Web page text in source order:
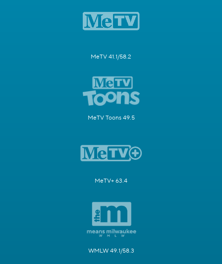
MeTV 41.1/58.2
MeTV Toons 49.5
MeTV+ 63.4
WMLW 49.1/58.3